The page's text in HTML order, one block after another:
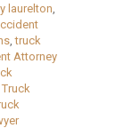
laurelton,
,truck
Attorney
Truck